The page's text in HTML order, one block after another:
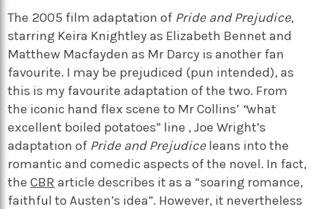
The 2005 film adaptation of Pride and Prejudice,
starring Keira Knightley as Elizabeth Bennet and
Matthew Macfayden as Mr Darcy is another fan
favourite. I may be prejudiced (pun intended), as
this is my favourite adaptation of the two. From
the iconic hand flex scene to Mr Collins’ “what
excellent boiled potatoes” line , Joe Wright’s
adaptation of Pride and Prejudice leans into the
romantic and comedic aspects of the novel. In fact,
theCBR article describes it as a “soaring romance,
faithful to Austen’s idea”. However, it nevertheless